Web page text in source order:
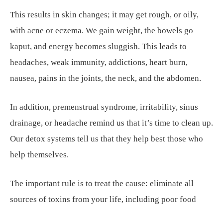
This results in skin changes; it may get rough, or oily,
with acne or eczema. We gain weight, the bowels go
kaput, and energy becomes sluggish. This leads to
headaches, weak immunity, addictions, heart burn,
nausea, pains in the joints, the neck, and the abdomen.
In addition, premenstrual syndrome, irritability, sinus
drainage, or headache remind us that it’s time to clean up.
Our detox systems tell us that they help best those who
help themselves.
The important rule is to treat the cause: eliminate all
sources of toxins from your life, including poor food